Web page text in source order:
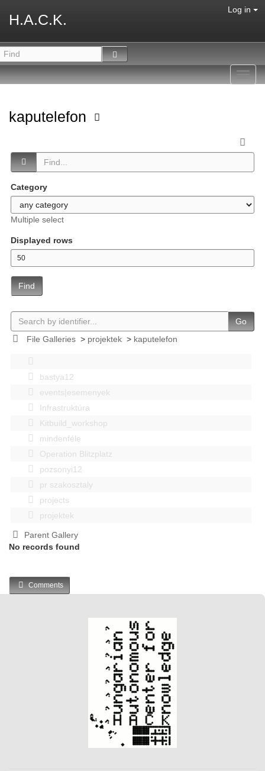
H.A.C.K.
Log in
kaputelefon
Category
Multiple select
Displayed rows
Find
Go
File Galleries> projektek> kaputelefon
bastya12
events|esemenyek
Infrastruktúra
Kitbuild_workshop
mindenféle
Operation Blitzplatz
pozsonyi12
pr szakosztaly
projects
projektek
Parent Gallery
No records found
Comments